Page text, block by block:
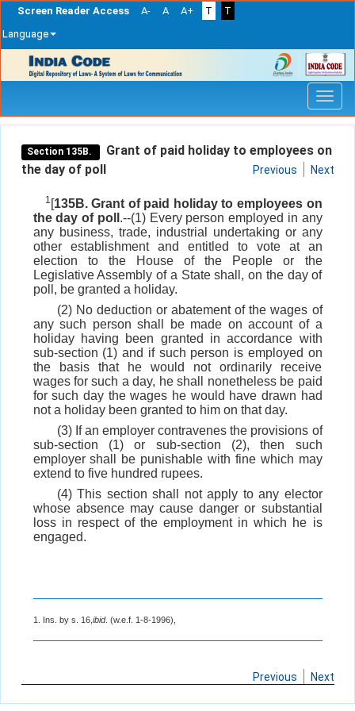
Screen Reader Access A- A A+ T
T
Language
navigation
Section 135B.
Grant of paid holiday to employees on
the day of poll
Previous Next
1 [135B. Grant of paid holiday to employees on
the day of poll .--(1) Every person employed in any
any business, trade, industrial undertaking or any
other establishment and entitled to vote at an
election to the House of the People or the
Legislative Assembly of a State shall, on the day of
poll, be granted a holiday.
(2) No deduction or abatement of the wages of
any such person shall be made on account of a
holiday having been granted in accordance with
sub-section (1) and if such person is employed on
the basis that he would not ordinarily receive
wages for such a day, he shall nonetheless be paid
for such day the wages he would have drawn had
not a holiday been granted to him on that day.
(3) If an employer contravenes the provisions of
sub-section (1) or sub-section (2), then such
employer shall be punishable with fine which may
extend to five hundred rupees.
(4) This section shall not apply to any elector
whose absence may cause danger or substantial
loss in respect of the employment in which he is
engaged.
1. Ins. by s. 16, ibid. (w.e.f. 1-8-1996),
Previous Next